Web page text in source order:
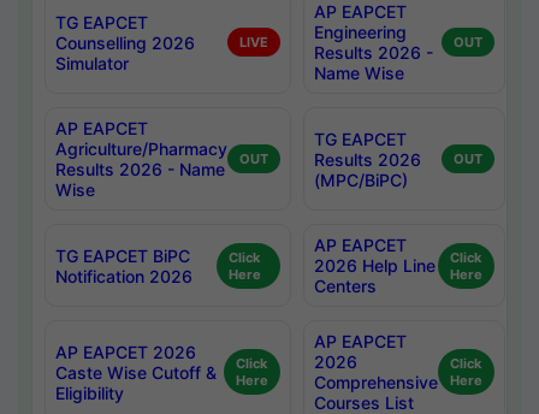
TG EAPCET
Counselling 2026
Simulator
LIVE
AP EAPCET
Engineering
Results 2026 -
Name Wise
OUT
AP EAPCET
Agriculture/Pharmacy
Results 2026 - Name
Wise
OUT
TG EAPCET
Results 2026
(MPC/BiPC)
OUT
TG EAPCET BiPC
Notification 2026
Click
Here
AP EAPCET
2026 Help Line
Centers
Click
Here
AP EAPCET 2026
Caste Wise Cutoff &
Eligibility
Click
Here
AP EAPCET
2026
Comprehensive
Courses List
Click
Here